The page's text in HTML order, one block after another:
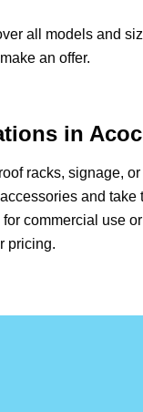
all models and
an offer.
in
racks, signage,
and
commercial use
pricing.